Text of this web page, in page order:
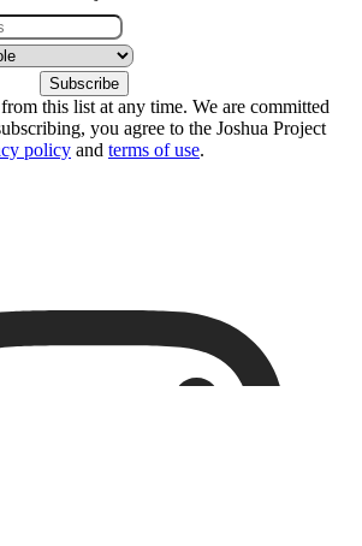
this list at any time. We are committed
you agree to the Joshua Project
policy and terms of use.